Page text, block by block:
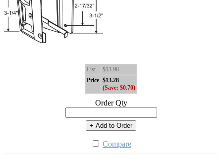
List
$13.98
Price $13.28
(Save: $0.70)
Order Qty
+ Add to Order
Compare